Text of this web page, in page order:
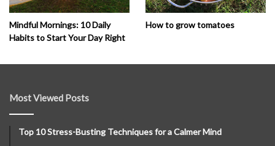
Mindful Mornings: 10 Daily
Habits to Start Your Day Right
How to grow tomatoes
Most Viewed Posts
Top 10 Stress-Busting Techniques for a Calmer Mind